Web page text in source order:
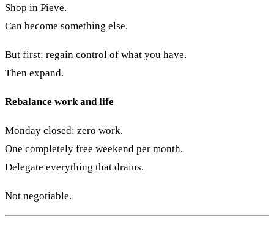
Shop in Pieve.
Can become something else.
But first: regain control of what you have.
Then expand.
Rebalance work and life
Monday closed: zero work.
One completely free weekend per month.
Delegate everything that drains.
Not negotiable.